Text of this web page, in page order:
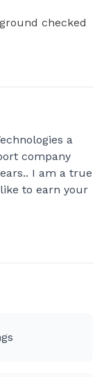
checked
a
company
I am a true
to earn your